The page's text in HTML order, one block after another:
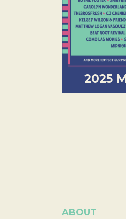
2025
ABOUT